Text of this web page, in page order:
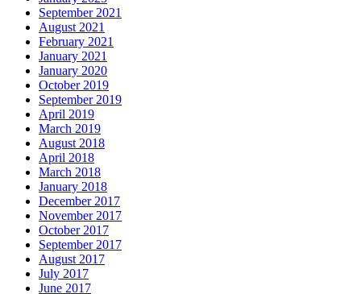
September 2021
August 2021
February 2021
January 2021
January 2020
October 2019
September 2019
April 2019
March 2019
August 2018
April 2018
March 2018
January 2018
December 2017
November 2017
October 2017
September 2017
August 2017
July 2017
June 2017